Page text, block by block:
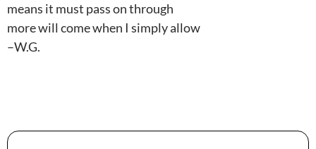
means it must pass on through
more will come when I simply allow
–W.G.